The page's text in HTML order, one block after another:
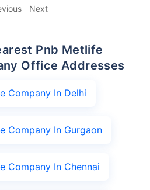
Next
Office Addresses
Company In Delhi
Company In Gurgaon
Company In Chennai